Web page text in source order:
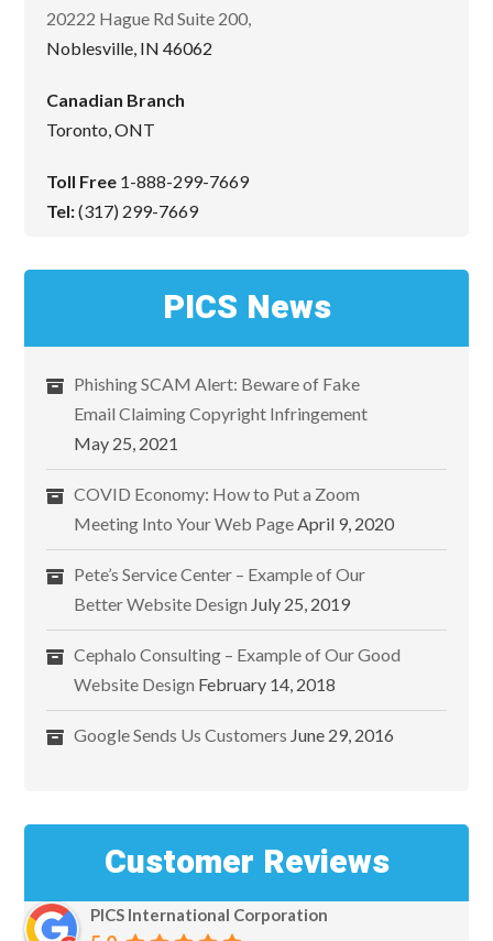
20222 Hague Rd Suite 200,
Noblesville, IN 46062
Canadian Branch
Toronto, ONT
Toll Free 1-888-299-7669
Tel:(317) 299-7669
PICS News
Phishing SCAM Alert: Beware of Fake
Email Claiming Copyright Infringement
May 25, 2021
COVID Economy: How to Put a Zoom
Meeting Into Your Web Page April 9, 2020
Pete’s Service Center – Example of Our
Better Website Design July 25, 2019
Cephalo Consulting – Example of Our Good
Website Design February 14, 2018
Google Sends Us Customers June 29, 2016
Customer Reviews
PICS International Corporation